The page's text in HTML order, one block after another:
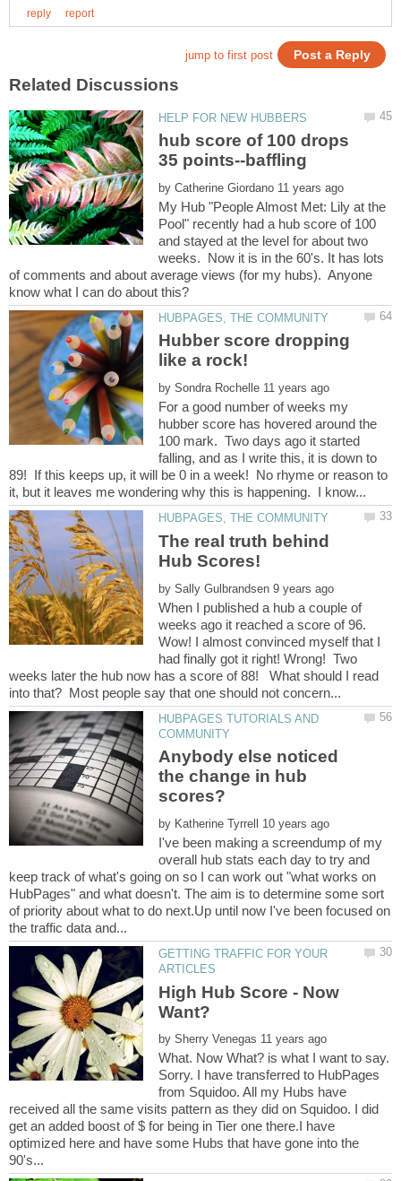
hub score of 100 drops
35 points--baffling
by
My Hub "People Almost Met: Lily at the
Pool" recently had a hub score of 100
and stayed at the level for about two
weeks. Now it is in the 60's. It has lots
of comments and about average views (for my hubs). Anyone
Hubber score dropping
by
For a good number of weeks my
hubber score has hovered around the
100 mark. Two days ago it started
falling, and as I write this, it is down to
89! If this keeps up, it will be 0 in a week! No rhyme or reason to
The real truth behind
by
When I published a hub a couple of
weeks ago it reached a score of 96.
Wow! I almost convinced myself that I
had finally got it right! Wrong! Two
weeks later the hub now has a score of 88! What should I read
HUBPAGES TUTORIALS AND
Anybody else noticed
the change in hub
by
I've been making a screendump of my
overall hub stats each day to try and
keep track of what's going on so I can work out "what works on
HubPages" and what doesn't. The aim is to determine some sort
of priority about what to do next.Up until now I've been focused on
GETTING TRAFFIC FOR YOUR
High Hub Score - Now
by
What. Now What? is what I want to say.
Sorry. I have transferred to HubPages
from Squidoo. All my Hubs have
received all the same visits pattern as they did on Squidoo. I did
get an added boost of $ for being in Tier one there.I have
optimized here and have some Hubs that have gone into the